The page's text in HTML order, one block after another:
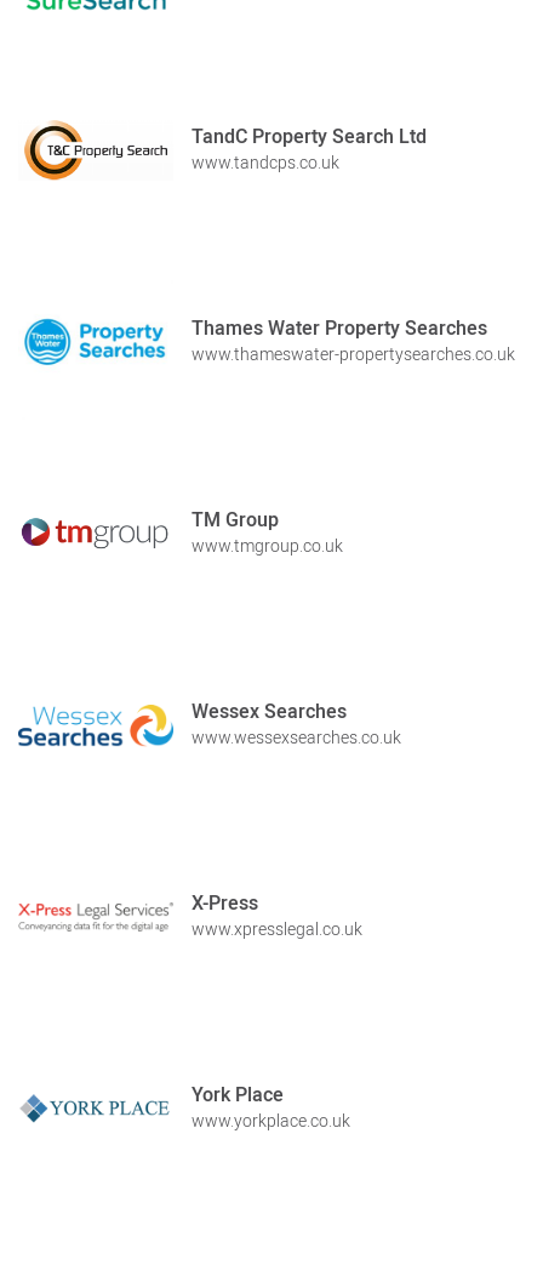
TandC Property Search Ltd
www.tandcps.co.uk
Thames Water Property Searches
www.thameswater-propertysearches.co.uk
TM Group
www.tmgroup.co.uk
Wessex Searches
www.wessexsearches.co.uk
X-Press
www.xpresslegal.co.uk
York Place
www.yorkplace.co.uk